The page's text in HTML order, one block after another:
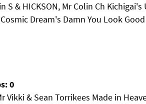
S & HICKSON, Mr Colin Ch
Dream's Damn You Look
0
Vikki & Sean Torrikees Made in